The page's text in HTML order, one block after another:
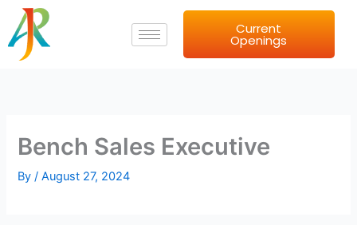
Skip
content
Current
Openings
Bench Sales Executive
By/August 27, 2024